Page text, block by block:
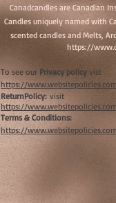
Canadcandles are Canadian
Candles uniquely named with
scented candles and Melts,
https://
To see our Privacy policy vist
https://
ReturnPolicy:visit
https://
Terms & Conditions:
https://